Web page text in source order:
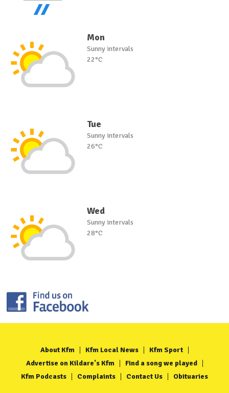
Mon
Sunny intervals
22°C
Tue
Sunny intervals
26°C
Wed
Sunny intervals
28°C
About Kfm Kfm Local News
Kfm Sport
Advertise on Kildare's Kfm
Find a song we played
Kfm Podcasts
Complaints Contact Us Obituaries